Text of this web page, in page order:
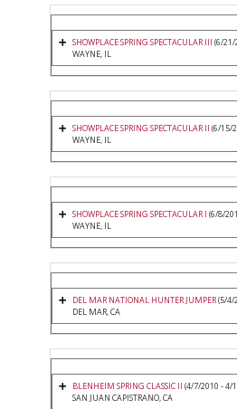
SHOWPLACE SPRING SPECTACULAR III (6/21/
WAYNE, IL
SHOWPLACE SPRING SPECTACULAR II (6/15/
WAYNE, IL
SHOWPLACE SPRING SPECTACULAR I (6/8/
WAYNE, IL
DEL MAR NATIONAL HUNTER JUMPER(5/4/
DEL MAR, CA
BLENHEIM SPRING CLASSIC II (4/7/2010 - 4/
SAN JUAN CAPISTRANO, CA